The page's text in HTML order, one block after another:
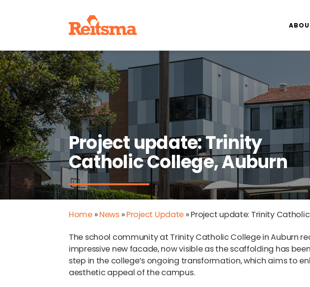
Project update: Trinity
Catholic College, Auburn
Home»News»Project Update »Project update: Trinity
The school community at Trinity Catholic College in Auburn
impressive new facade, now visible as the scaffolding has
step in the college’s ongoing transformation, which aims to
aesthetic appeal of the campus.